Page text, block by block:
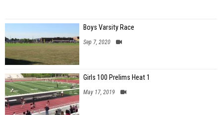
Boys Varsity Race
Sep 7, 2020
Girls 100 Prelims Heat 1
May 17, 2019